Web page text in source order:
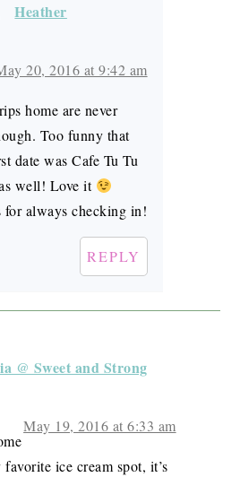
Heather
20, 2016 at 9:42 am
home are never
Too funny that
date was Cafe Tu Tu
well! Love it
for always checking in!
REPLY
@ Sweet and Strong
May 19, 2016 at 6:33 am
ice cream spot, it’s